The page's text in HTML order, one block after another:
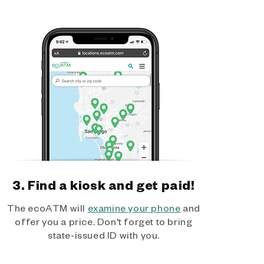
3. Find a kiosk and get paid!
The ecoATM will examine your phone and
offer you a price. Don't forget to bring
state-issued ID with you.